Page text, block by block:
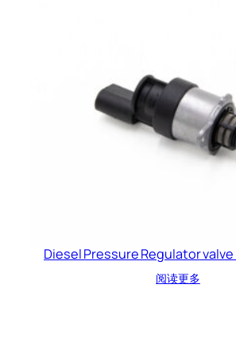
Diesel Pressure Regulator
阅读更多